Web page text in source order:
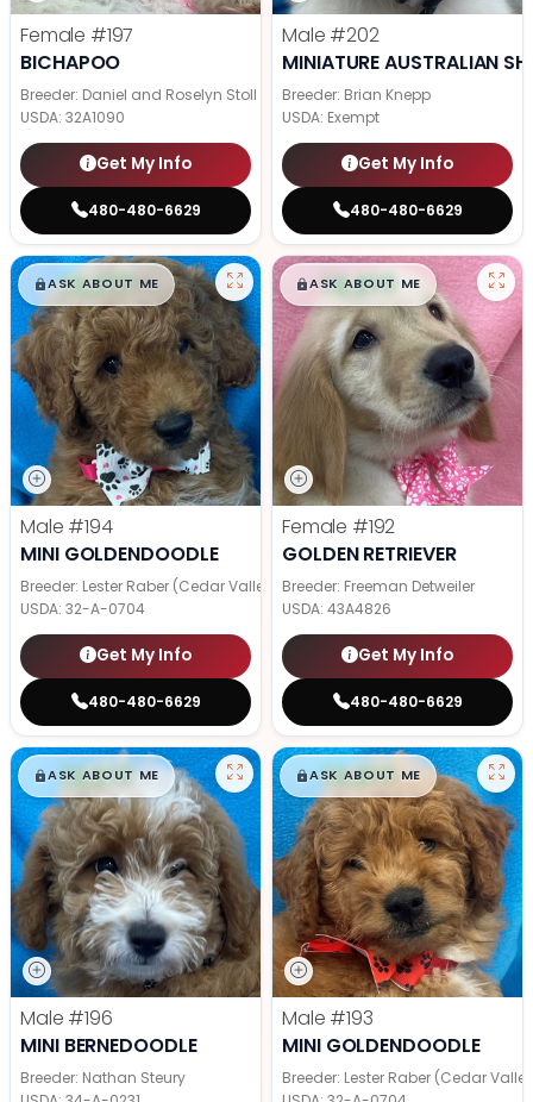
Female #197
BICHAPOO
Breeder: Daniel and Roselyn Stoll
USDA: 32A1090
Get My Info
480-480-6629
Male #202
MINIATURE AUSTRALIAN
Breeder: Brian Knepp
USDA: Exempt
Get My Info
480-480-6629
$█,█99
ASK ABOUT ME
Male #194
MINI GOLDENDOODLE
Breeder: Lester Raber (Cedar Valley Pups)
USDA: 32-A-0704
Get My Info
480-480-6629
$█,█99
ASK ABOUT ME
Female #192
GOLDEN RETRIEVER
Breeder: Freeman Detweiler
USDA: 43A4826
Get My Info
480-480-6629
$█,█99
ASK ABOUT ME
Male #196
MINI BERNEDOODLE
Breeder: Nathan Steury
$█,█99
ASK ABOUT ME
Male #193
MINI GOLDENDOODLE
Breeder: Lester Raber (Cedar